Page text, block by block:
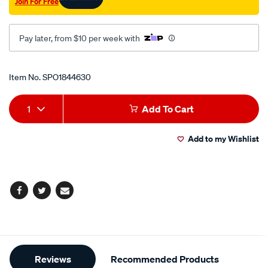
Pay later, from $10 per week with
Promotions
Item No.SPO1844630
Add
to
Product
Actions
1 Add To Cart
Add to my Wishlist
Facebook
TwitterEmail
Additional
Reviews Recommended Products